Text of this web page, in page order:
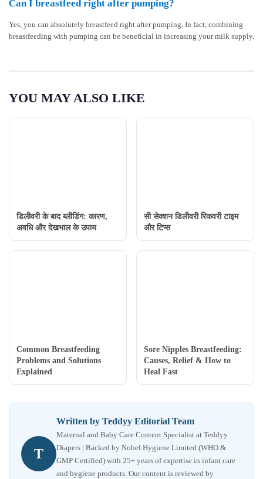
Can I breastfeed right after pumping?
Yes, you can absolutely breastfeed right after pumping. In fact, combining
breastfeeding with pumping can be beneficial in increasing your milk supply.
YOU MAY ALSO LIKE
डिलीवरी के बाद ब्लीडिंग: कारण,
अवधि और देखभाल के उपाय
सी सेक्शन डिलीवरी रिकवरी टाइम
और टिप्स
Common Breastfeeding
Problems and Solutions
Explained
Sore Nipples Breastfeeding:
Causes, Relief & How to
Heal Fast
T
Written by Teddyy Editorial Team
Maternal and Baby Care Content Specialist at Teddyy
Diapers | Backed by Nobel Hygiene Limited (WHO &
GMP Certified) with 25+ years of expertise in infant care
and hygiene products. Our content is reviewed by